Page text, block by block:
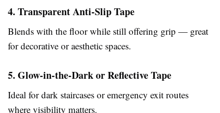
4. Transparent Anti-Slip Tape
Blends with the floor while still offering grip — great
for decorative or aesthetic spaces.
5. Glow-in-the-Dark or Reflective Tape
Ideal for dark staircases or emergency exit routes
where visibility matters.